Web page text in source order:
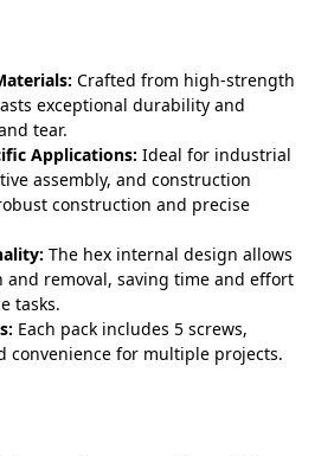
Crafted from high-strength
exceptional durability and
tear.
Applications: Ideal for industrial
assembly, and construction
construction and precise
The hex internal design allows
and removal, saving time and effort
tasks.
Each pack includes 5 screws,
convenience for multiple projects.